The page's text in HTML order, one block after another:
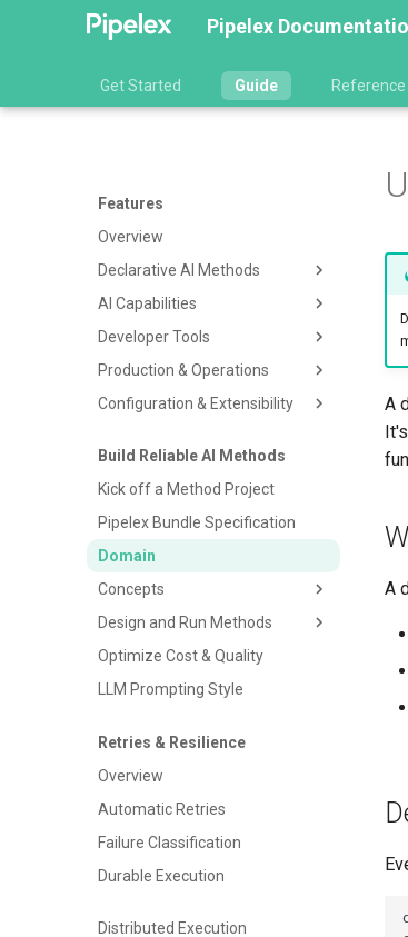
Pipelex
Get Started Guide Reference
Features
Overview
Declarative AI Methods
MTHDS Language
Concepts & Structured Types
Pipe Operators
Pipeline Orchestration
AI Capabilities
Pipelex Gateway & Model
Image Generation
Web Search
Developer Tools
Claude Code Skills Plugin
CLI
Production & Operations
Validation & Dry Run
Cost Tracking & Reporting
Configuration & Extensibility
Build Reliable AI Methods
Kick off a Method Project
Pipelex Bundle Specification
Domain
Concepts
Define Your Concepts
Inline structures
Python classes
Design and Run Methods
Overview
Libraries
CSV Input & Output
Optimize Cost & Quality
LLM Prompting Style
Retries & Resilience
Overview
Automatic Retries
Failure Classification
Durable Execution
Distributed Execution
A
A